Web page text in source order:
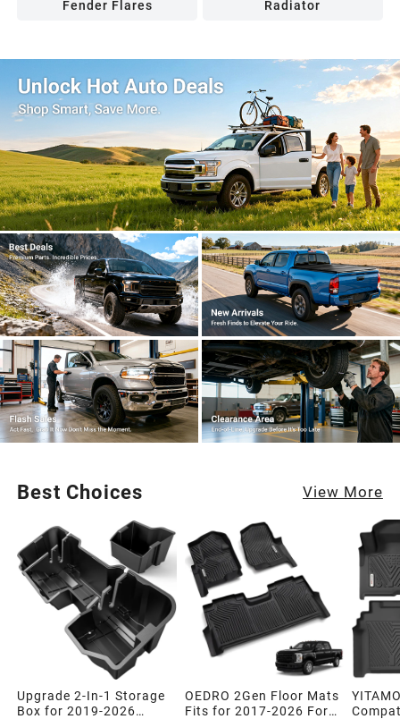
Fender Flares Radiator
Best Choices View More
Upgrade 2-In-1 Storage
Box for 2019-2026
OEDRO 2Gen Floor Mats
Fits for 2017-2026 Ford